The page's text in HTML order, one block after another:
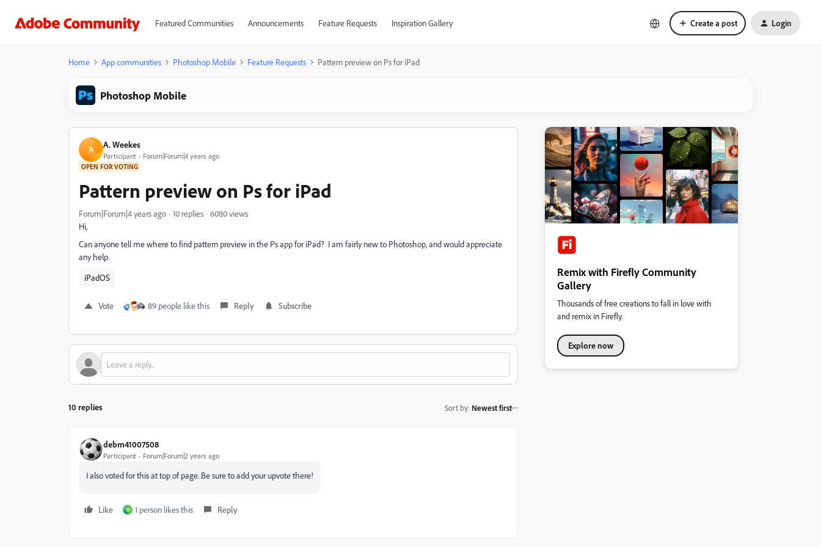
Featured Communities Announcements Feature Requests Inspiration Gallery Create a post Login
Home App communities Photoshop Mobile Feature Requests Pattern preview on Ps for iPad
Photoshop Mobile
A A. Weekes
Participant Forum|Forum|4 years ago
OPEN FOR VOTING
Pattern preview on Ps for iPad
Forum|Forum|4 years ago 10 replies
6080 views
Hi,
Can anyone tell me where to find pattern preview in the Ps app for iPad? I am fairly new to Photoshop, and would appreciate
any help.
iPadOS
Vote 89 people like this Reply Subscribe
10 replies Sort by: Newest first
debm41007508
Participant Forum|Forum|2 years ago
I also voted for this at top of page. Be sure to add your upvote there!
Like D 1 person likes this Reply
Remix with Firefly Community
Gallery
Thousands of free creations to fall in love with
and remix in Firefly.
Explore now